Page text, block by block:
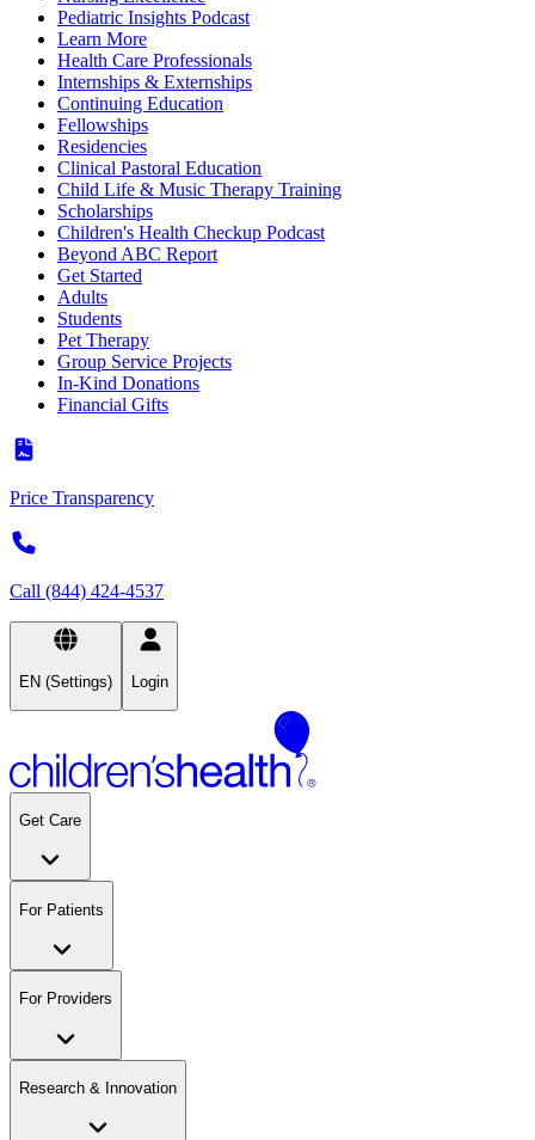
Pediatric Insights Podcast
Learn More
Health Care Professionals
Internships & Externships
Continuing Education
Fellowships
Residencies
Clinical Pastoral Education
Child Life & Music Therapy Training
Scholarships
Children's Health Checkup Podcast
Beyond ABC Report
Get Started
Adults
Students
Pet Therapy
Group Service Projects
In-Kind Donations
Financial Gifts
Price Transparency
Call (844) 424-4537
EN (Settings) Login
Get Care
For Patients
For Providers
Research & Innovation